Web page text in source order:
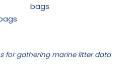
bags
for gathering marine litter data